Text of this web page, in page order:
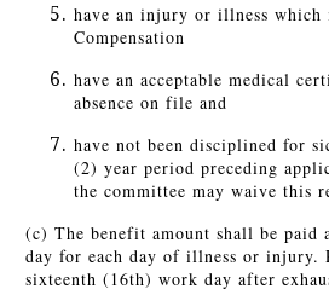
have an injury or illness which
Compensation
have an acceptable medical
absence on file and
have not been disciplined for
(2) year period preceding
the committee may waive this
(c) The benefit amount shall be
day for each day of illness or injury.
sixteenth (16th) work day after